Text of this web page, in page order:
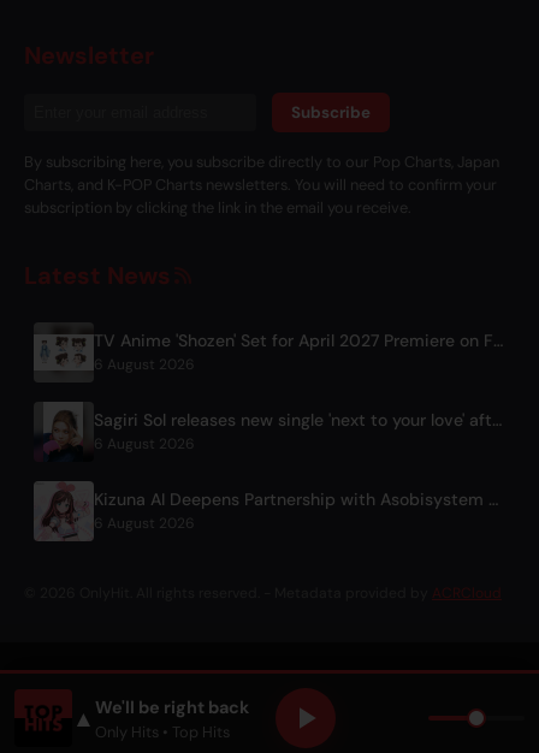
Newsletter
Subscribe
By subscribing here, you subscribe directly to our Pop Charts, Japan
Charts, and K-POP Charts newsletters. You will need to confirm your
subscription by clicking the link in the email you receive.
Latest News
TV Anime 'Shozen' Set for April 2027 Premiere on Fuji TV
6 August 2026
Sagiri Sol releases new single 'next to your love' after hiatus
6 August 2026
Kizuna AI Deepens Partnership with Asobisystem Ahead of 10th Anniversary World Tour
6 August 2026
ACRCloud
▲ We'll be right back
Only Hits • Top Hits